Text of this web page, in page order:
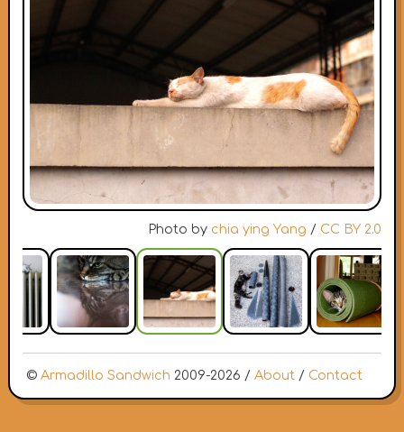
Photo by chia ying Yang / CC BY 2.0
© Armadillo Sandwich 2009-2026 / About / Contact